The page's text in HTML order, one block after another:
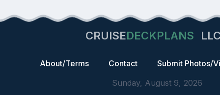
CRUISEDECKPLANS
About/Terms Contact
Submit Photos/
Sunday, August 9, 2026